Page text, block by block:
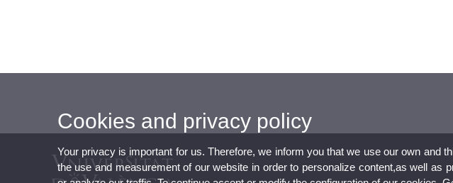
Cookies and privacy policy
Your privacy is important for us. Therefore, we inform you that we use our own and
the use and measurement of our website in order to personalize content,as well as